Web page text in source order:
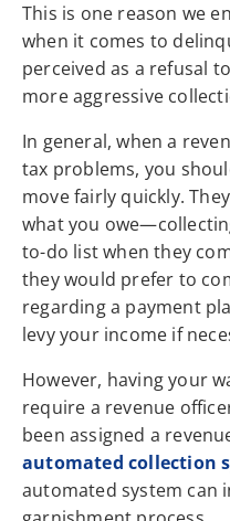
This is one reason we
when it comes to
perceived as a refusal
more aggressive
In general, when a
tax problems, you
move fairly quickly.
what you
to-do list when they
they would prefer to
regarding a payment
levy your income if
However, having your
require a revenue
been assigned a
automated collection
automated system can